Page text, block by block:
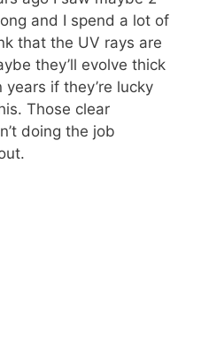
and I spend a lot of
that the UV rays are
they’ll evolve thick
if they’re lucky
Those clear
doing the job